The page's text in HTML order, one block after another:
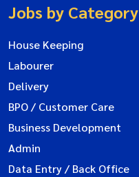
Jobs by Category
House Keeping
Labourer
Delivery
BPO / Customer Care
Business Development
Admin
Data Entry / Back Office